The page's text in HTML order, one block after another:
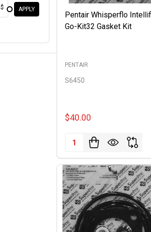
$ APPLY
Pentair Whisperflo
Go-Kit32 Gasket Kit
PENTAIR
S6450
$40.00
Quantity: